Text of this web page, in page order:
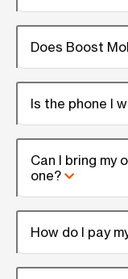
Does Boost
Is the phone I
Can I bring my
one?
How do I pay